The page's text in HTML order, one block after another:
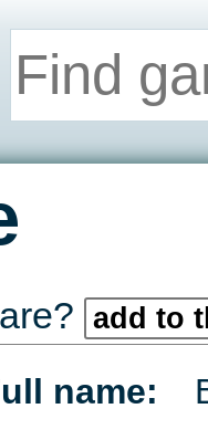
add to
name: